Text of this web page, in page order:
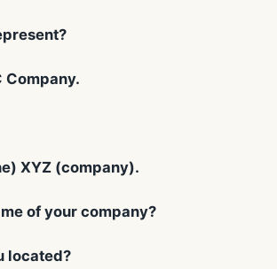
Company.
XYZ (company).
of your company?
located?